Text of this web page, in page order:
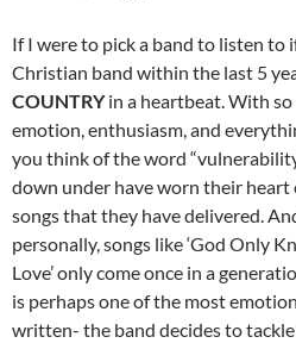
If I were to pick a band to listen to
Christian band within the last 5
COUNTRYin a heartbeat. With so
emotion, enthusiasm, and
you think of the word
down under have worn their
songs that they have delivered.
personally, songs like ‘God Only
Love’ only come once in a
is perhaps one of the most
written- the band decides to